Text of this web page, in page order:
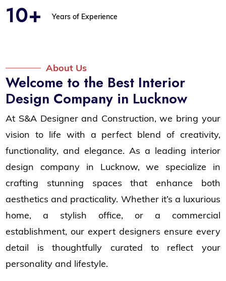
10+ Years of Experience
About Us
Welcome to the Best Interior
Design Company in Lucknow
At S&A Designer and Construction, we bring your
vision to life with a perfect blend of creativity,
functionality, and elegance. As a leading interior
design company in Lucknow, we specialize in
crafting stunning spaces that enhance both
aesthetics and practicality. Whether it’s a luxurious
home, a stylish office, or a commercial
establishment, our expert designers ensure every
detail is thoughtfully curated to reflect your
personality and lifestyle.